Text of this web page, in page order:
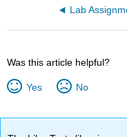
Was this article helpful?
Yes No